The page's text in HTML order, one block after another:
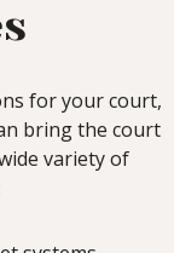
for your court,
bring the court
variety of